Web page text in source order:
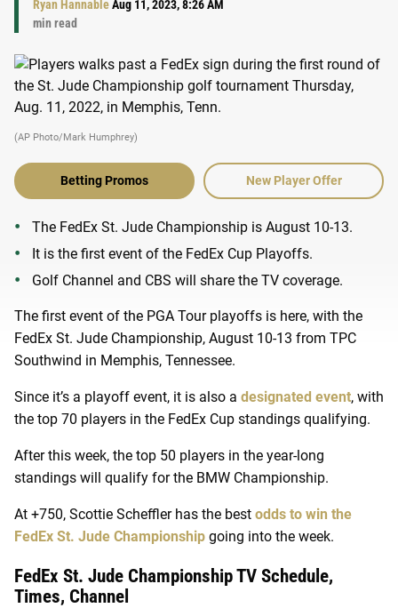
Ryan HannableAug 11, 2023, 8:26 AM
min read
(AP Photo/Mark Humphrey)
Betting Promos New Player Offer
The FedEx St. Jude Championship is August 10-13.
It is the first event of the FedEx Cup Playoffs.
Golf Channel and CBS will share the TV coverage.
The first event of the PGA Tour playoffs is here, with the
FedEx St. Jude Championship, August 10-13 from TPC
Southwind in Memphis, Tennessee.
Since it’s a playoff event, it is also a designated event, with
the top 70 players in the FedEx Cup standings qualifying.
After this week, the top 50 players in the year-long
standings will qualify for the BMW Championship.
At +750, Scottie Scheffler has the best odds to win the
FedEx St. Jude Championship going into the week.
FedEx St. Jude Championship TV Schedule,
Times, Channel